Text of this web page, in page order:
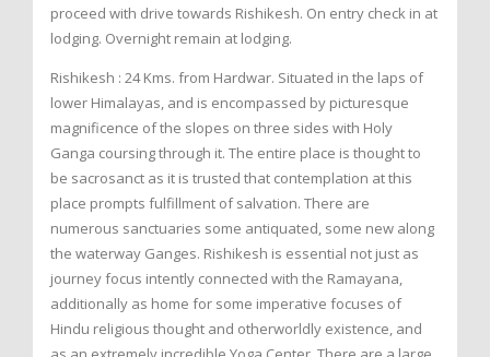
proceed with drive towards Rishikesh. On entry check in at
lodging. Overnight remain at lodging.
Rishikesh : 24 Kms. from Hardwar. Situated in the laps of
lower Himalayas, and is encompassed by picturesque
magnificence of the slopes on three sides with Holy
Ganga coursing through it. The entire place is thought to
be sacrosanct as it is trusted that contemplation at this
place prompts fulfillment of salvation. There are
numerous sanctuaries some antiquated, some new along
the waterway Ganges. Rishikesh is essential not just as
journey focus intently connected with the Ramayana,
additionally as home for some imperative focuses of
Hindu religious thought and otherworldly existence, and